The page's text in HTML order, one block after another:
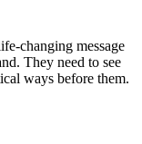
changing message
They need to see
ways before them.